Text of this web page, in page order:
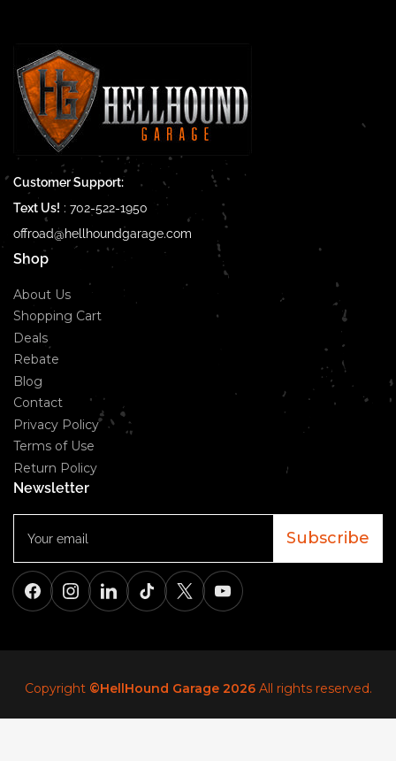
Customer Support:
Text Us! : 702-522-1950
offroad@hellhoundgarage.com
Shop
About Us
Shopping Cart
Deals
Rebate
Blog
Contact
Privacy Policy
Terms of Use
Return Policy
Newsletter
email
Subscribe
FacebookInstagramLinkedInTikTokX YouTube
Copyright ©HellHound Garage 2026All rights reserved.